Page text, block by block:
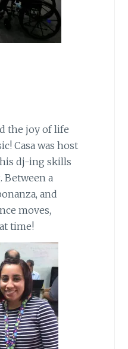
the joy of life
Casa was host
his dj-ing skills
Between a
and
moves,
time!